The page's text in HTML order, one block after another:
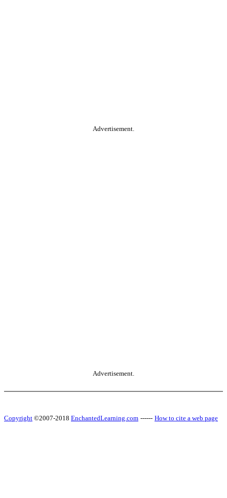
Advertisement.
Advertisement.
Copyright ©2007-2018 EnchantedLearning.com ------ How to cite a web page